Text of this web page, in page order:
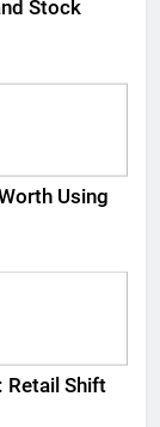
Stock
Using
Retail Shift